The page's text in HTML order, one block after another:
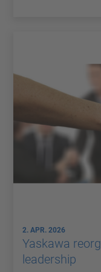
2. APR. 2026
Yaskawa
leadership